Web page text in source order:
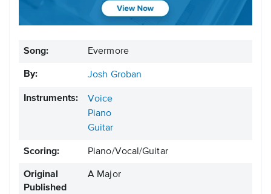
Song: Evermore
By: Josh Groban
Instruments:
Voice
Piano
Guitar
Scoring: Piano/Vocal/Guitar
Original
Published
A Major